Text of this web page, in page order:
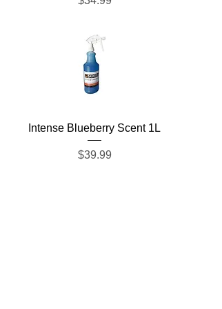
Quick View
Intense Blueberry Scent 1L
Price
$39.99